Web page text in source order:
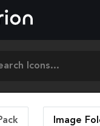
Image